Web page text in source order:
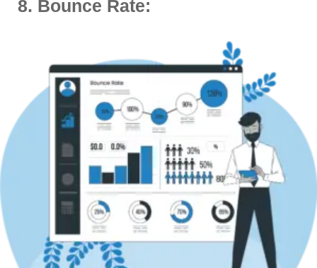
8. Bounce Rate: